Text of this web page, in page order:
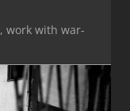
,work with war-